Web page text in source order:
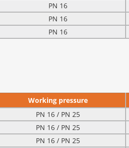
PN 16
PN 16
PN 16
Working pressure
PN 16 / PN 25
PN 16 / PN 25
PN 16 / PN 25